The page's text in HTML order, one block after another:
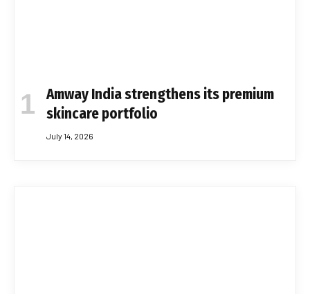
Amway India strengthens its premium
skincare portfolio
July 14, 2026